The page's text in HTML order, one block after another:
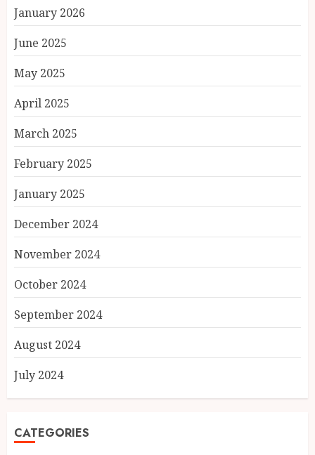
January 2026
June 2025
May 2025
April 2025
March 2025
February 2025
January 2025
December 2024
November 2024
October 2024
September 2024
August 2024
July 2024
CATEGORIES